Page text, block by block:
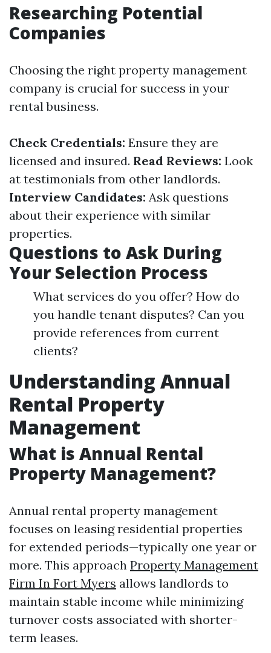
Researching Potential
Companies
Choosing the right property management
company is crucial for success in your
rental business.
Check Credentials: Ensure they are
licensed and insured. Read Reviews: Look
at testimonials from other landlords.
Interview Candidates: Ask questions
about their experience with similar
properties.
Questions to Ask During
Your Selection Process
What services do you offer? How do
you handle tenant disputes? Can you
provide references from current
clients?
Understanding Annual
Rental Property
Management
What is Annual Rental
Property Management?
Annual rental property management
focuses on leasing residential properties
for extended periods—typically one year or
more. This approach Property Management
Firm In Fort Myers allows landlords to
maintain stable income while minimizing
turnover costs associated with shorter-
term leases.